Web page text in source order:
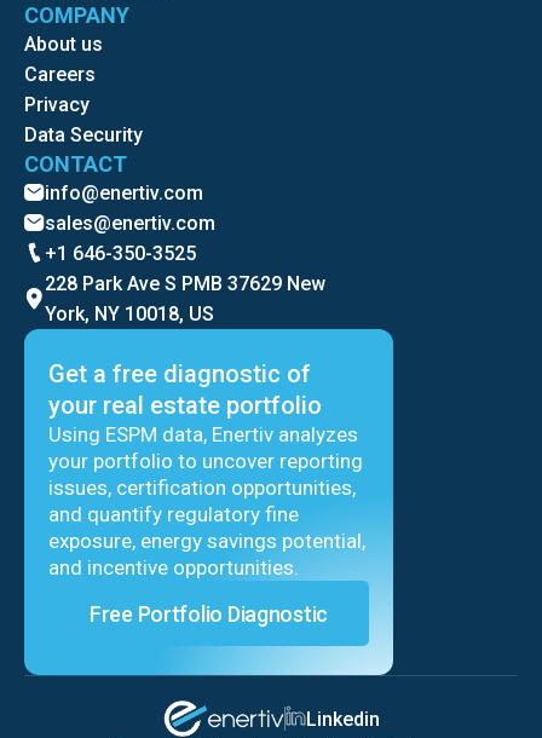
COMPANY
About us
Careers
Privacy
Data Security
CONTACT
info@enertiv.com
sales@enertiv.com
+1 646-350-3525
228 Park Ave S PMB 37629 New
York, NY 10018, US
Get a free diagnostic of
your real estate portfolio
Using ESPM data, Enertiv analyzes
your portfolio to uncover reporting
issues, certification opportunities,
and quantify regulatory fine
exposure, energy savings potential,
and incentive opportunities.
Free Portfolio Diagnostic
Linkedin